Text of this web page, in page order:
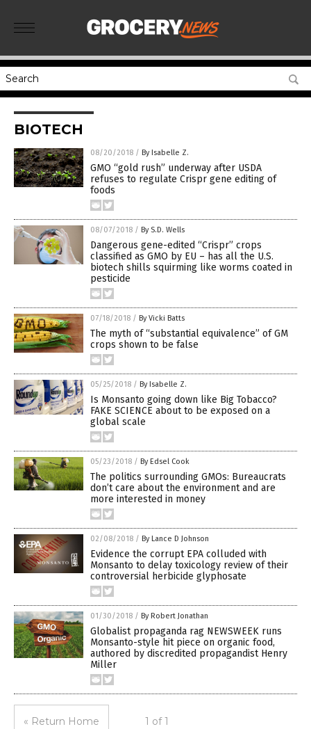
BIOTECH
08/20/2018 / By Isabelle Z.
GMO “gold rush” underway after USDA
refuses to regulate Crispr gene editing of
foods
08/07/2018 / By S.D. Wells
Dangerous gene-edited “Crispr” crops
classified as GMO by EU – has all the U.S.
biotech shills squirming like worms coated in
pesticide
07/18/2018 / By Vicki Batts
The myth of “substantial equivalence” of GM
crops shown to be false
05/25/2018 / By Isabelle Z.
Is Monsanto going down like Big Tobacco?
FAKE SCIENCE about to be exposed on a
global scale
05/23/2018 / By Edsel Cook
The politics surrounding GMOs: Bureaucrats
don’t care about the environment and are
more interested in money
02/08/2018 / By Lance D Johnson
Evidence the corrupt EPA colluded with
Monsanto to delay toxicology review of their
controversial herbicide glyphosate
01/30/2018 / By Robert Jonathan
Globalist propaganda rag NEWSWEEK runs
Monsanto-style hit piece on organic food,
authored by discredited propagandist Henry
Miller
« Return Home 1 of 1